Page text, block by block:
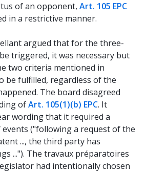
of an opponent, Art. 105 EPC
in a restrictive manner.
argued that for the three-
triggered, it was necessary but
two criteria mentioned in
be fulfilled, regardless of the
The board disagreed
ofArt. 105(1)(b) EPC. It
wording that it required a
events ("following a request of the
..., the third party has
..."). The travaux préparatoires
had intentionally chosen